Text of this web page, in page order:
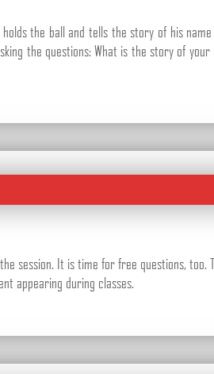
the ball and tells the story of his
the questions: What is the story of
session. It is time for free questions,
appearing during classes.